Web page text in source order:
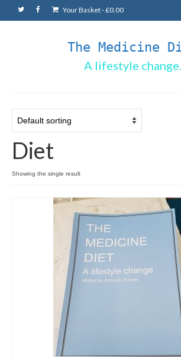
Your Basket-£0.00
The Medicine
A lifestyle change.
Diet
Showing the single result